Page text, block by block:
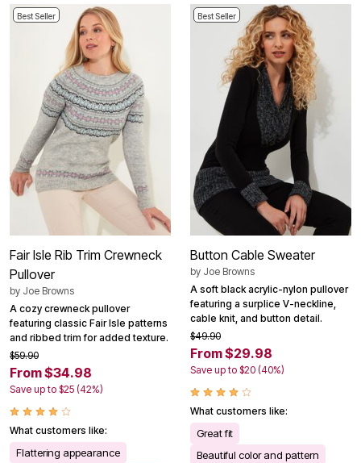
Best Seller
Fair Isle Rib Trim Crewneck
Pullover
by Joe Browns
A cozy crewneck pullover
featuring classic Fair Isle patterns
and ribbed trim for added texture.
$59.90
From $34.98
Save up to $25 (42%)
What customers like:
Flattering appearance
Best Seller
Button Cable Sweater
by Joe Browns
A soft black acrylic-nylon pullover
featuring a surplice V-neckline,
cable knit, and button detail.
$49.90
From $29.98
Save up to $20 (40%)
What customers like:
Great fit
Beautiful color and pattern